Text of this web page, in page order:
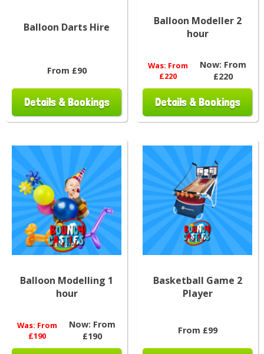
Balloon Darts Hire
From £90
Details & Bookings
Balloon Modeller 2
hour
Was: From
£220
Now: From
£220
Details & Bookings
Balloon Modelling 1
hour
Was: From
£190
Now: From
£190
Basketball Game 2
Player
From £99